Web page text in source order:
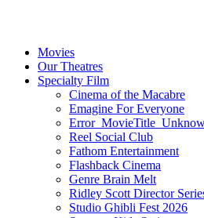
Movies
Our Theatres
Specialty Film
Cinema of the Macabre
Emagine For Everyone
Reel Social Club
Fathom Entertainment
Flashback Cinema
Genre Brain Melt
Ridley Scott Director
Studio Ghibli Fest 2026